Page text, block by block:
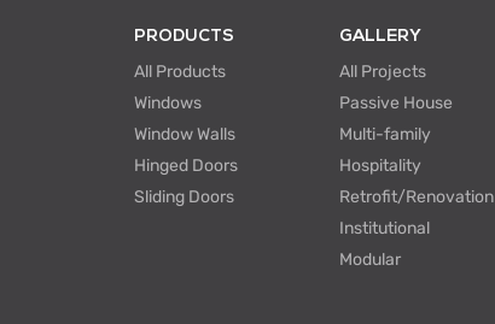
PRODUCTS
All Products
Windows
Window Walls
Hinged Doors
Sliding Doors
GALLERY
All Projects
Passive House
Multi-family
Hospitality
Retrofit/Renovation
Institutional
Modular